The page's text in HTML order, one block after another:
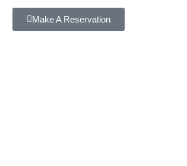
Make A Reservation